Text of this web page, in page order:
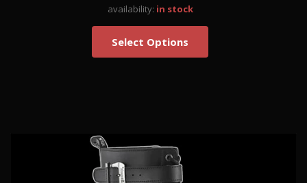
availability: in stock
Select Options